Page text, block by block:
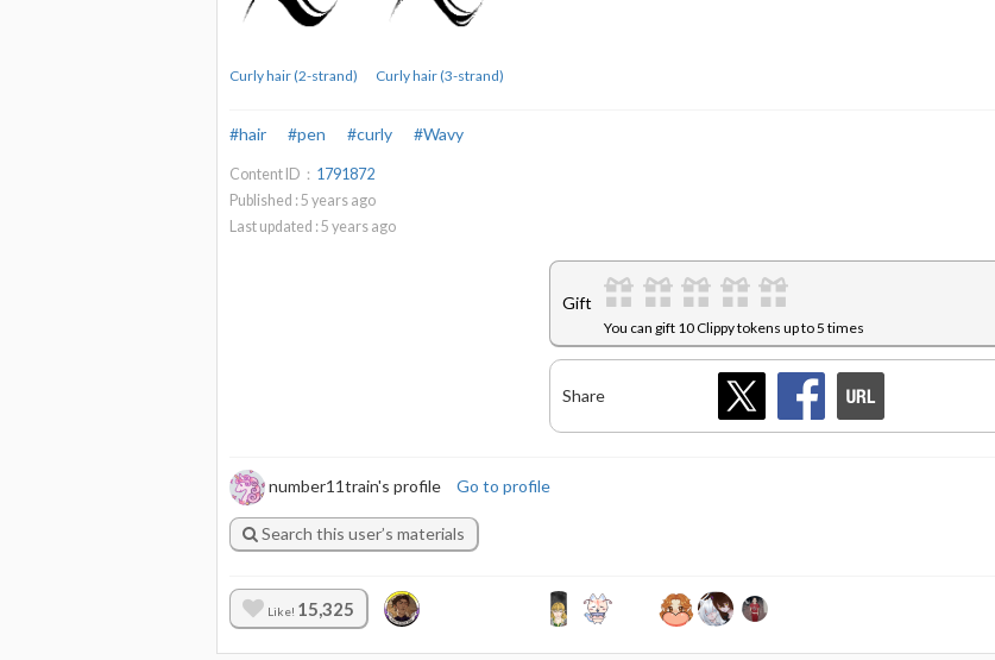
Curly hair (2-strand) Curly hair (3-strand)
#hair #pen #curly #Wavy
Content ID： 1791872
Published : 5 years ago
Last updated : 5 years ago
Gift
You can gift 10 Clippy tokens up to 5 times
Share
number11train's profile Go to profile
Search this user’s materials
Like! 15,325